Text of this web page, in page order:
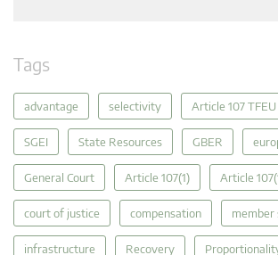
Tags
advantage selectivity Article 107 TFEU
SGEI State Resources GBER
General Court Article 107(1) Article
court of justice compensation member
infrastructure Recovery